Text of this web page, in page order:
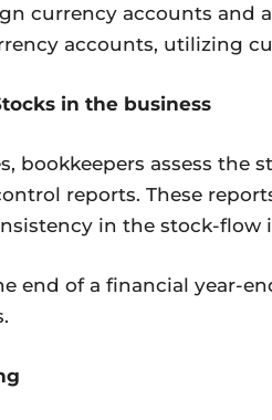
currency accounts and
accounts, utilizing
in the business
bookkeepers assess the
reports. These
in the stock-flow
end of a financial year-